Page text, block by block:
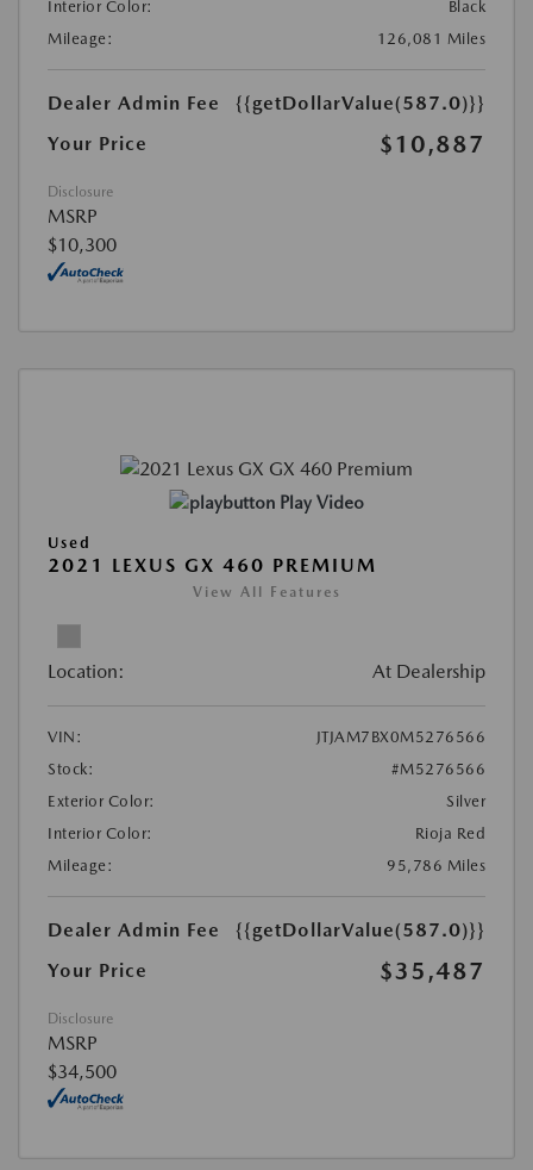
Interior Color:
Black
Mileage:
126,081 Miles
Dealer Admin Fee
{{getDollarValue(587.0)}}
Your Price
$10,887
Disclosure
MSRP
$10,300
Play Video
Used
2021 LEXUS GX 460 PREMIUM
View All Features
Location: At Dealership
VIN:
JTJAM7BX0M5276566
Stock:
#M5276566
Exterior Color:
Silver
Interior Color:
Rioja Red
Mileage:
95,786 Miles
Dealer Admin Fee
{{getDollarValue(587.0)}}
Your Price
$35,487
Disclosure
MSRP
$34,500